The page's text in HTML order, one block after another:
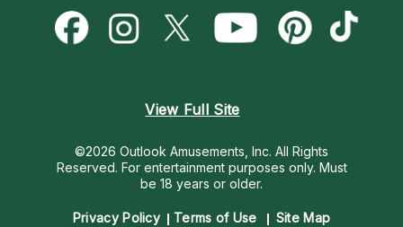
Customer Reviews
Money & Finance
Destiny & Life Path
Psychic Dictionary
Help Center
View Full Site
©2026 Outlook Amusements, Inc. All Rights
Reserved. For entertainment purposes only. Must
be 18 years or older.
Privacy Policy Terms of Use Site Map